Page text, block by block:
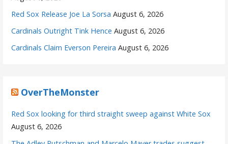
Red Sox Release Joe La Sorsa August 6, 2026
Cardinals Outright Tink Hence August 6, 2026
Cardinals Claim Everson Pereira August 6, 2026
OverTheMonster
Red Sox looking for third straight sweep against White Sox
August 6, 2026